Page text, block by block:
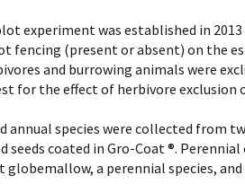
experiment was established in
fencing (present or absent) on the
and burrowing animals were
for the effect of herbivore
annual species were collected from
coated in Gro-Coat ®.
a perennial species,